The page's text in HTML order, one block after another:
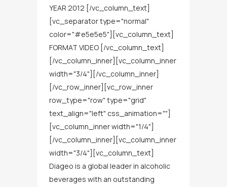
YEAR 2012 [/vc_column_text]
[vc_separator type="normal"
color="#e5e5e5"][vc_column_text]
FORMAT VIDEO [/vc_column_text]
[/vc_column_inner][vc_column_inner
width="3/4"][/vc_column_inner]
[/vc_row_inner][vc_row_inner
row_type="row" type="grid"
text_align="left" css_animation=""]
[vc_column_inner width="1/4"]
[/vc_column_inner][vc_column_inner
width="3/4"][vc_column_text]
Diageo is a global leader in alcoholic
beverages with an outstanding